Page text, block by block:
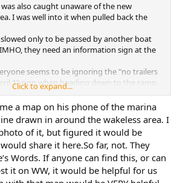
also caught unaware of the new
I was well into it when pulled back the
only to be passed by another boat
they need an information sign at the
seems to be ignoring the "no trailers
1" sign when heading down to the ramp.
I have long been confused by the rather
the white ball buoys at both BF and Halls.
finally removing - or relocating - them.
Click to expand...
a map on his phone of the marina
drawn in around the wakeless area. I
of it, but figured it would be
share it here.So far, not. They
Words. If anyone can find this, or can
it on WW, it would be helpful for us